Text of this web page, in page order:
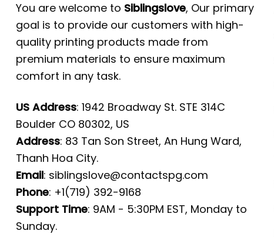
You are welcome to Siblingslove, Our primary
goal is to provide our customers with high-
quality printing products made from
premium materials to ensure maximum
comfort in any task.
US Address: 1942 Broadway St. STE 314C
Boulder CO 80302, US
Address: 83 Tan Son Street, An Hung Ward,
Thanh Hoa City.
Email: siblingslove@contactspg.com
Phone: +1(719) 392-9168
Support Time: 9AM - 5:30PM EST, Monday to
Sunday.